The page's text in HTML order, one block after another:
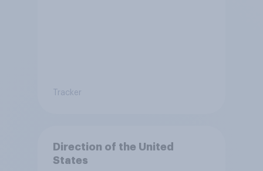
Tracker
Direction of the United
States